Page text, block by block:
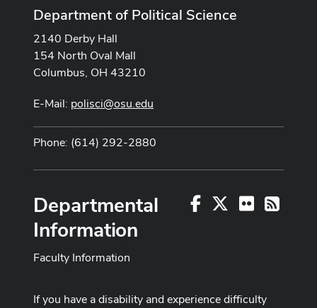
Department of Political Science
2140 Derby Hall
154 North Oval Mall
Columbus, OH 43210
E-Mail: polisci@osu.edu
Phone: (614) 292-2880
Facebook FlickrRSS
Departmental
Information
Faculty Information
If you have a disability and experience difficulty